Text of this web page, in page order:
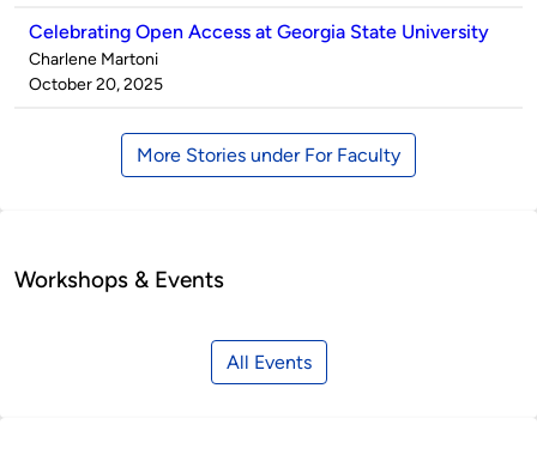
Celebrating Open Access at Georgia State University
Published
by
Charlene Martoni
on
October 20, 2025
More Stories under For Faculty
Workshops & Events
All Events